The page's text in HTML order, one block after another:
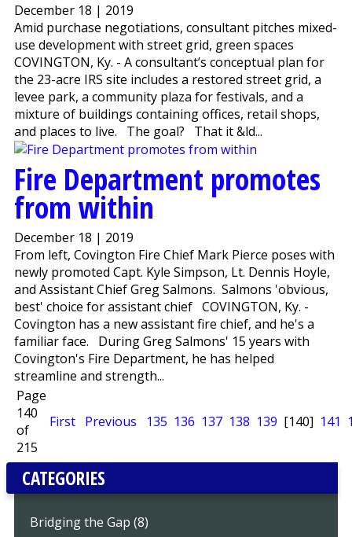
December 18 | 2019
Amid purchase negotiations, consultant pitches mixed-
use development with street grid, green spaces
COVINGTON, Ky. - A consultant’s conceptual plan for
the 23-acre IRS site includes a restored street grid, a
levee park, a community plaza for festivals, and a
mixture of buildings containing offices, retail shops,
and places to live. The goal? That it &ld...
Fire Department promotes
from within
December 18 | 2019
From left, Covington Fire Chief Mark Pierce poses with
newly promoted Capt. Kyle Simpson, Lt. Dennis Hoyle,
and Assistant Chief Greg Salmons. Salmons 'obvious,
best' choice for assistant chief COVINGTON, Ky. -
Covington has a new assistant fire chief, and he's a
familiar face. During Greg Salmons' 15 years with
Covington's Fire Department, he has helped
streamline and strength...
Page
140
of
215
First Previous 135 136 137 138 139 [140] 141
CATEGORIES
Bridging the Gap (8)